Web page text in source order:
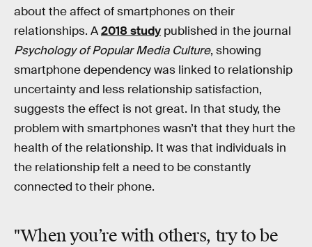
about the affect of smartphones on their
relationships. A2018 study published in the journal
Psychology of Popular Media Culture, showing
smartphone dependency was linked to relationship
uncertainty and less relationship satisfaction,
suggests the effect is not great. In that study, the
problem with smartphones wasn’t that they hurt the
health of the relationship. It was that individuals in
the relationship felt a need to be constantly
connected to their phone.
"When you’re with others, try to be